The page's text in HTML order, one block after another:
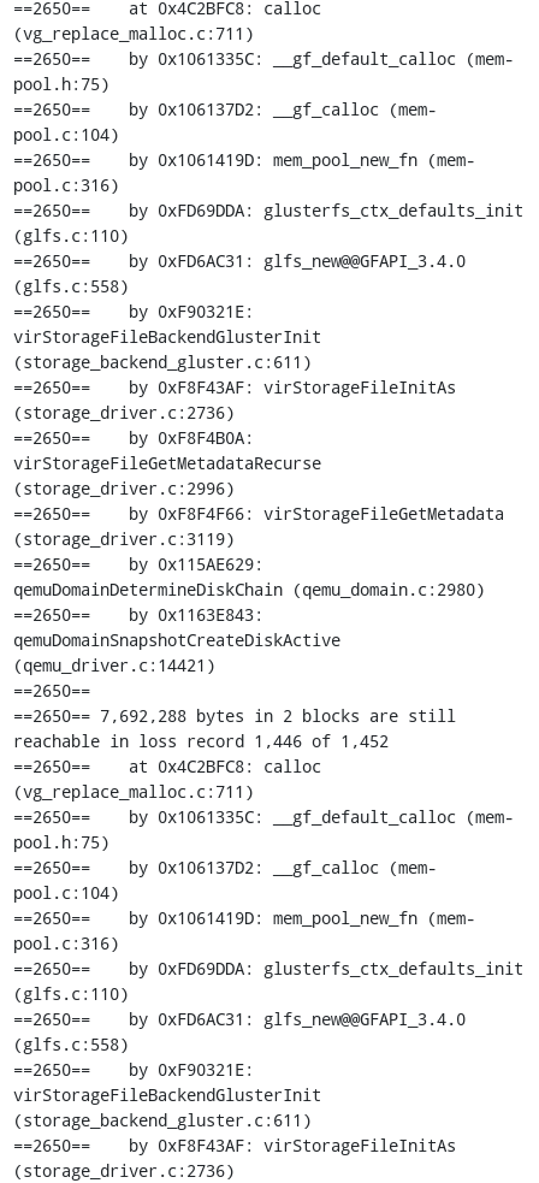
==2650==    at 0x4C2BFC8: calloc
(vg_replace_malloc.c:711)
==2650==    by 0x1061335C: __gf_default_calloc (mem-
pool.h:75)
==2650==    by 0x106137D2: __gf_calloc (mem-
pool.c:104)
==2650==    by 0x1061419D: mem_pool_new_fn (mem-
pool.c:316)
==2650==    by 0xFD69DDA: glusterfs_ctx_defaults_init
(glfs.c:110)
==2650==    by 0xFD6AC31: glfs_new@@GFAPI_3.4.0
(glfs.c:558)
==2650==    by 0xF90321E:
virStorageFileBackendGlusterInit
(storage_backend_gluster.c:611)
==2650==    by 0xF8F43AF: virStorageFileInitAs
(storage_driver.c:2736)
==2650==    by 0xF8F4B0A:
virStorageFileGetMetadataRecurse
(storage_driver.c:2996)
==2650==    by 0xF8F4F66: virStorageFileGetMetadata
(storage_driver.c:3119)
==2650==    by 0x115AE629:
qemuDomainDetermineDiskChain (qemu_domain.c:2980)
==2650==    by 0x1163E843:
qemuDomainSnapshotCreateDiskActive
(qemu_driver.c:14421)
==2650==
==2650== 7,692,288 bytes in 2 blocks are still
reachable in loss record 1,446 of 1,452
==2650==    at 0x4C2BFC8: calloc
(vg_replace_malloc.c:711)
==2650==    by 0x1061335C: __gf_default_calloc (mem-
pool.h:75)
==2650==    by 0x106137D2: __gf_calloc (mem-
pool.c:104)
==2650==    by 0x1061419D: mem_pool_new_fn (mem-
pool.c:316)
==2650==    by 0xFD69DDA: glusterfs_ctx_defaults_init
(glfs.c:110)
==2650==    by 0xFD6AC31: glfs_new@@GFAPI_3.4.0
(glfs.c:558)
==2650==    by 0xF90321E:
virStorageFileBackendGlusterInit
(storage_backend_gluster.c:611)
==2650==    by 0xF8F43AF: virStorageFileInitAs
(storage_driver.c:2736)